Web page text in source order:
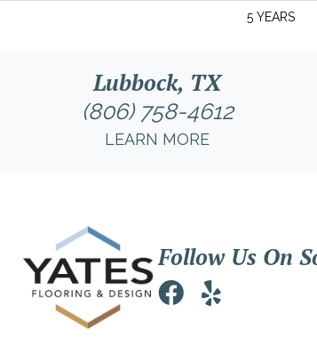
5 YEARS
Lubbock, TX
(806) 758-4612
LEARN MORE
Follow Us On